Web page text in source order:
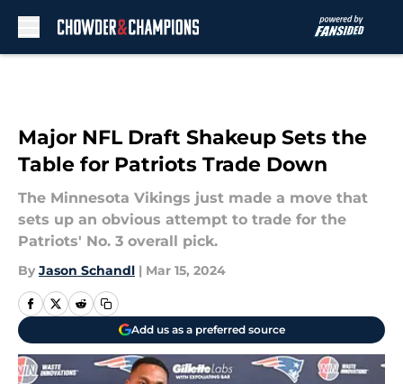
Major NFL Draft Shakeup Sets the
Table for Patriots Trade Down
The Minnesota Vikings just made a move that
sets up an obvious attempt to trade for the
Patriots' No. 3 overall pick.
By Jason Schandl | Mar 15, 2024
Add us as a preferred source